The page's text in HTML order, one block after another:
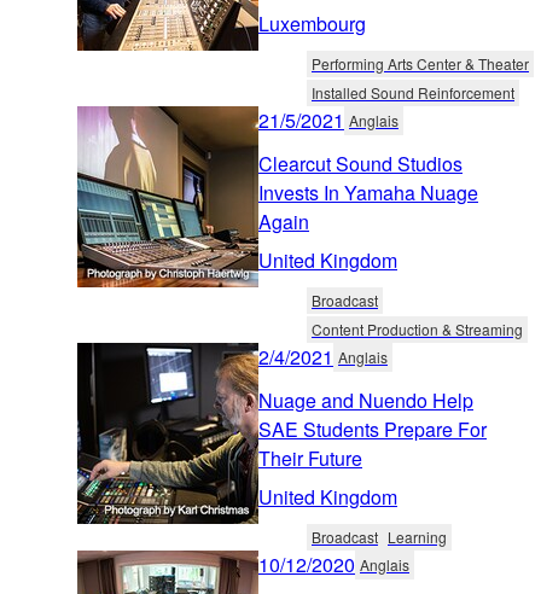
Luxembourg
Performing Arts Center & Theater
Installed Sound Reinforcement
21/5/2021 Anglais
Clearcut Sound Studios
Invests In Yamaha Nuage
Again
United Kingdom
Broadcast
Content Production & Streaming
2/4/2021 Anglais
Nuage and Nuendo Help
SAE Students Prepare For
Their Future
United Kingdom
Broadcast Learning
10/12/2020 Anglais